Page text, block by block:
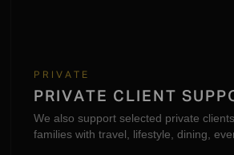
PRIVATE
PRIVATE CLIENT
We also support selected private
families with travel, lifestyle, dining,